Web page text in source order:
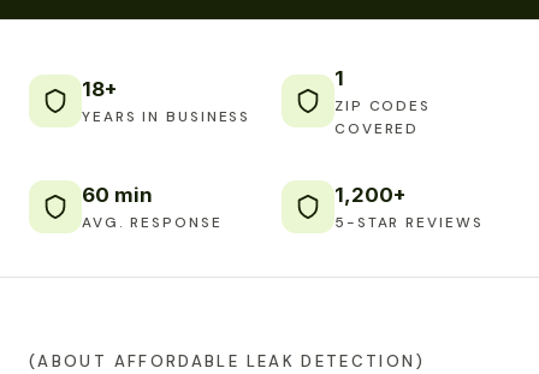
18+
YEARS IN BUSINESS
1
ZIP CODES
COVERED
60 min
AVG. RESPONSE
1,200+
5-STAR REVIEWS
(ABOUT AFFORDABLE LEAK DETECTION)